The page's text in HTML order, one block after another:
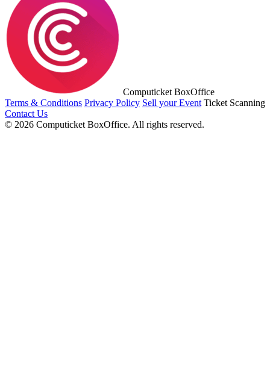
Computicket BoxOffice
Terms & Conditions Privacy Policy Sell your Event Ticket Scanning
Contact Us
© 2026 Computicket BoxOffice. All rights reserved.